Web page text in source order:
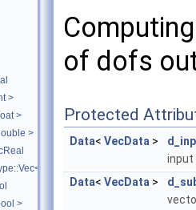
>
>
>
N, Real > >
>
of dofs
Protected
Data< VecData >
Data< VecData >